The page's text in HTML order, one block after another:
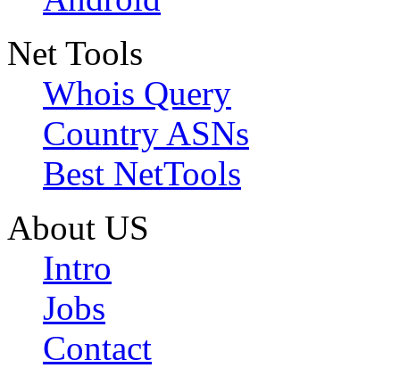
Net Tools
Whois Query
Country ASNs
Best NetTools
About US
Intro
Jobs
Contact